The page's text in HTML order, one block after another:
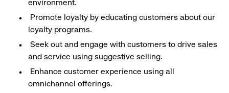
environment.
Promote loyalty by educating customers about our
loyalty programs.
Seek out and engage with customers to drive sales
and service using suggestive selling.
Enhance customer experience using all
omnichannel offerings.